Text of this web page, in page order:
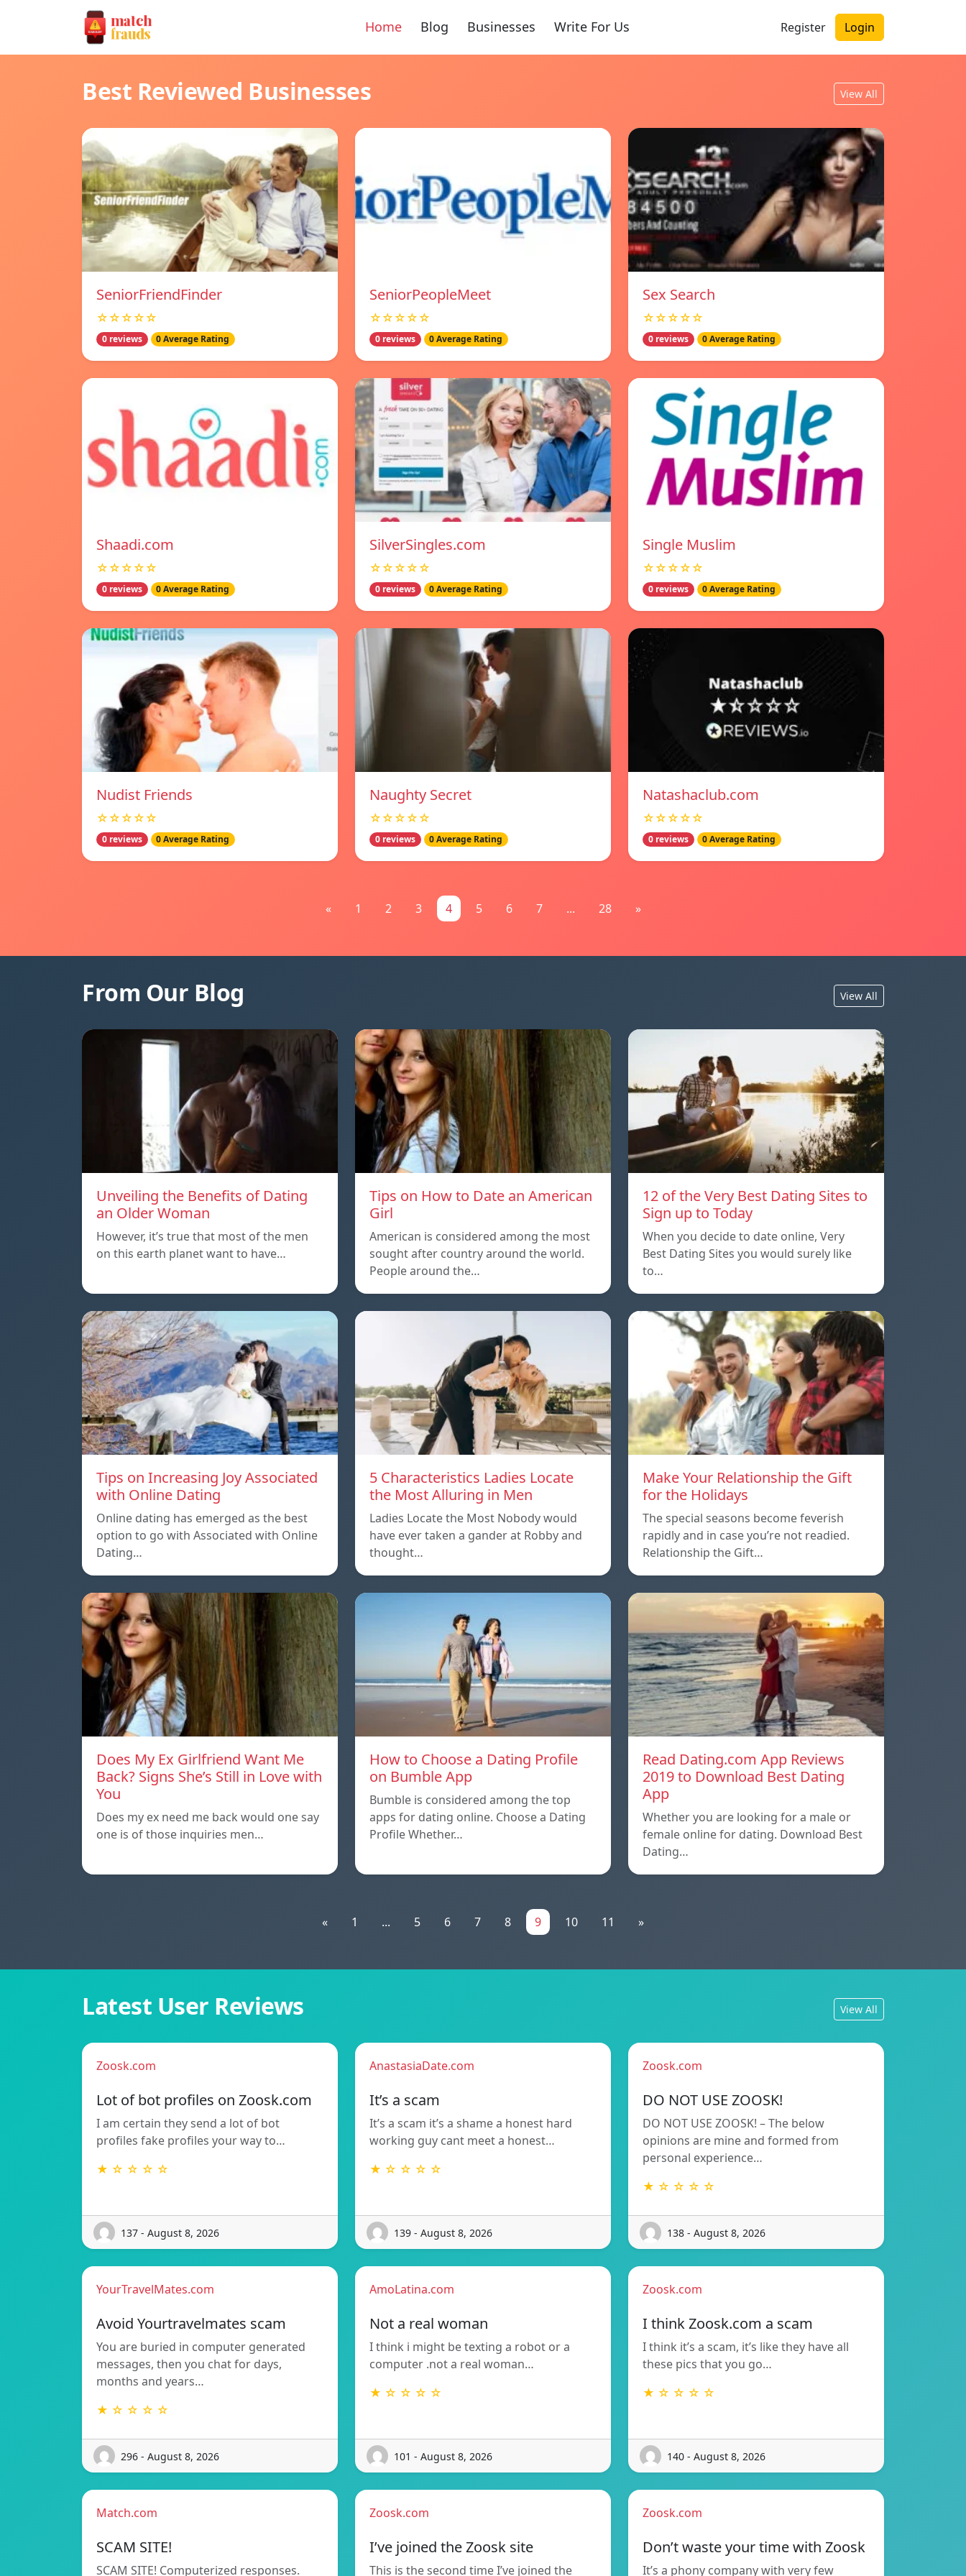
Home Blog Businesses Write For Us Register Login
Best Reviewed Businesses View All
SeniorFriendFinder
☆☆☆☆☆
0 reviews 0 Average Rating
SeniorPeopleMeet
☆☆☆☆☆
0 reviews 0 Average Rating
Sex Search
☆☆☆☆☆
0 reviews 0 Average Rating
Shaadi.com
☆☆☆☆☆
0 reviews 0 Average Rating
SilverSingles.com
☆☆☆☆☆
0 reviews 0 Average Rating
Single Muslim
☆☆☆☆☆
0 reviews 0 Average Rating
Nudist Friends
☆☆☆☆☆
0 reviews 0 Average Rating
Naughty Secret
☆☆☆☆☆
0 reviews 0 Average Rating
Natashaclub.com
☆☆☆☆☆
0 reviews 0 Average Rating
« 1 2 3 4 5 6 7 ... 28 »
From Our Blog View All
Unveiling the Benefits of Dating
an Older Woman
However, it’s true that most of the men
on this earth planet want to have…
Tips on How to Date an American
Girl
American is considered among the most
sought after country around the world.
People around the…
12 of the Very Best Dating Sites to
Sign up to Today
When you decide to date online, Very
Best Dating Sites you would surely like
to…
Tips on Increasing Joy Associated
with Online Dating
Online dating has emerged as the best
option to go with Associated with Online
Dating…
5 Characteristics Ladies Locate
the Most Alluring in Men
Ladies Locate the Most Nobody would
have ever taken a gander at Robby and
thought…
Make Your Relationship the Gift
for the Holidays
The special seasons become feverish
rapidly and in case you’re not readied.
Relationship the Gift…
Does My Ex Girlfriend Want Me
Back? Signs She’s Still in Love with
You
Does my ex need me back would one say
one is of those inquiries men…
How to Choose a Dating Profile
on Bumble App
Bumble is considered among the top
apps for dating online. Choose a Dating
Profile Whether…
Read Dating.com App Reviews
2019 to Download Best Dating
App
Whether you are looking for a male or
female online for dating. Download Best
Dating…
« 1 ... 5 6 7 8 9 10 11 »
Latest User Reviews View All
Zoosk.com
Lot of bot profiles on Zoosk.com
I am certain they send a lot of bot
profiles fake profiles your way to…
★ ☆ ☆ ☆ ☆
137 - August 8, 2026
AnastasiaDate.com
It’s a scam
It’s a scam it’s a shame a honest hard
working guy cant meet a honest…
★ ☆ ☆ ☆ ☆
139 - August 8, 2026
Zoosk.com
DO NOT USE ZOOSK!
DO NOT USE ZOOSK! – The below
opinions are mine and formed from
personal experience…
★ ☆ ☆ ☆ ☆
138 - August 8, 2026
YourTravelMates.com
Avoid Yourtravelmates scam
You are buried in computer generated
messages, then you chat for days,
months and years…
★ ☆ ☆ ☆ ☆
296 - August 8, 2026
AmoLatina.com
Not a real woman
I think i might be texting a robot or a
computer .not a real woman…
★ ☆ ☆ ☆ ☆
101 - August 8, 2026
Zoosk.com
I think Zoosk.com a scam
I think it’s a scam, it’s like they have all
these pics that you go…
★ ☆ ☆ ☆ ☆
140 - August 8, 2026
Match.com
SCAM SITE!
SCAM SITE! Computerized responses.
Zoosk.com
I’ve joined the Zoosk site
This is the second time I’ve joined the
Zoosk.com
Don’t waste your time with Zoosk
It’s a phony company with very few